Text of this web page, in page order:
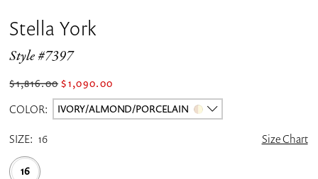
Stella York
Style #7397
$1,816.00 $1,090.00
COLOR: IVORY/ALMOND/PORCELAIN
SIZE: 16 Size Chart
16